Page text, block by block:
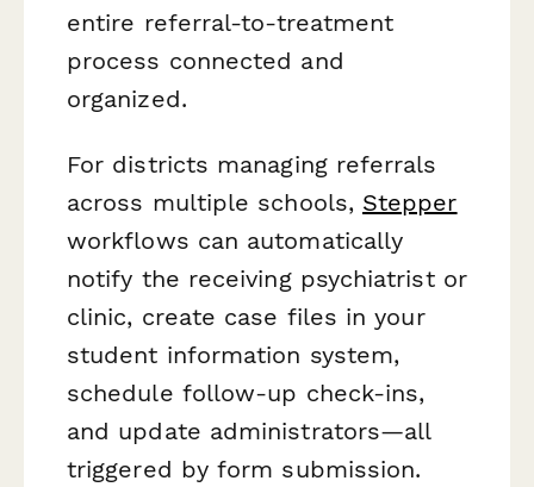
entire referral-to-treatment
process connected and
organized.
For districts managing referrals
across multiple schools, Stepper
workflows can automatically
notify the receiving psychiatrist or
clinic, create case files in your
student information system,
schedule follow-up check-ins,
and update administrators—all
triggered by form submission.